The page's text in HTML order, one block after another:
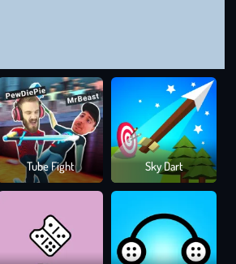
Tube Fight Sky Dart
if the angle of inclination is too
and easily bounce off the cup. On the
angle is too small, the ball will lack
to draw a line that is just steep enough to
and length, ensuring that the
to roll into the cup without slipping